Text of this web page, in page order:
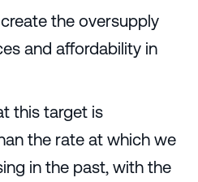
the oversupply
and affordability in
this target is
the rate at which we
in the past, with the